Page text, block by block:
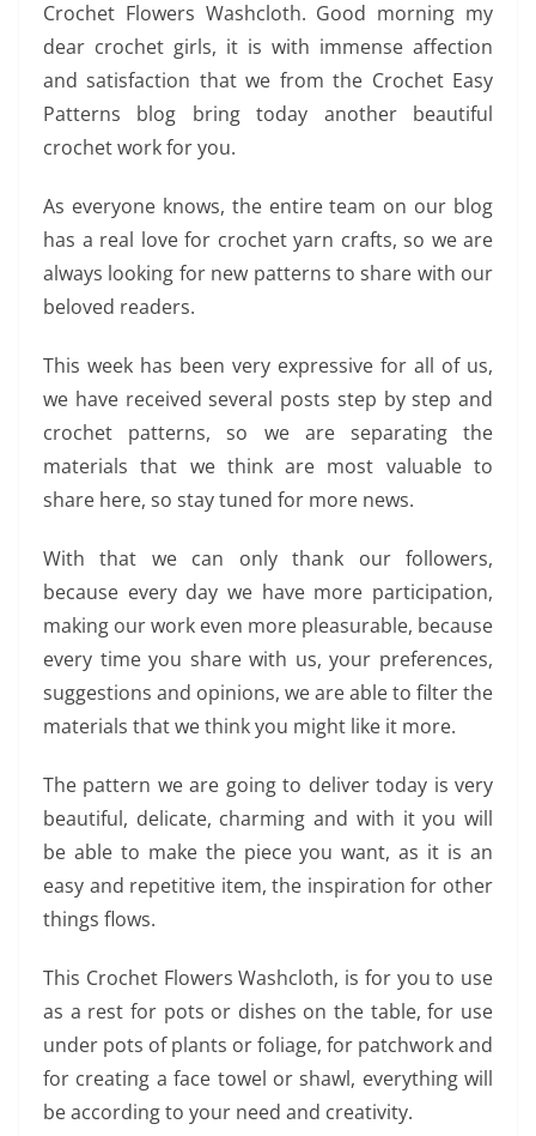
Crochet Flowers Washcloth. Good morning my
dear crochet girls, it is with immense affection
and satisfaction that we from the Crochet Easy
Patterns blog bring today another beautiful
crochet work for you.
As everyone knows, the entire team on our blog
has a real love for crochet yarn crafts, so we are
always looking for new patterns to share with our
beloved readers.
This week has been very expressive for all of us,
we have received several posts step by step and
crochet patterns, so we are separating the
materials that we think are most valuable to
share here, so stay tuned for more news.
With that we can only thank our followers,
because every day we have more participation,
making our work even more pleasurable, because
every time you share with us, your preferences,
suggestions and opinions, we are able to filter the
materials that we think you might like it more.
The pattern we are going to deliver today is very
beautiful, delicate, charming and with it you will
be able to make the piece you want, as it is an
easy and repetitive item, the inspiration for other
things flows.
This Crochet Flowers Washcloth, is for you to use
as a rest for pots or dishes on the table, for use
under pots of plants or foliage, for patchwork and
for creating a face towel or shawl, everything will
be according to your need and creativity.